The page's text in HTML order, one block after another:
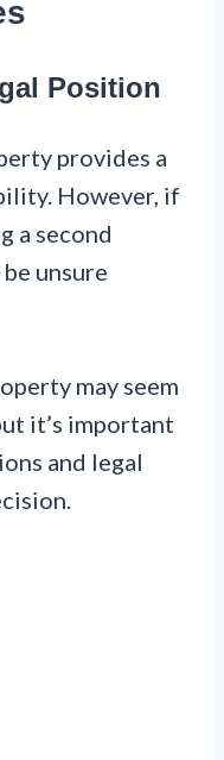
Position
provides a
However, if
a second
unsure
may seem
it’s important
and legal